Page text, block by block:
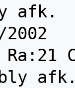
afk.